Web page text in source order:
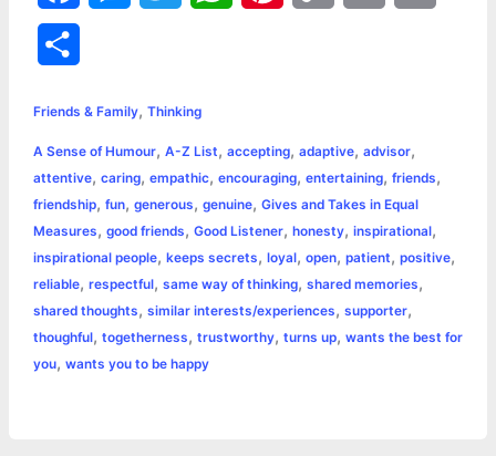
a
e
b
o
o
k
s
e
n
g
e
t
t
e
r
s
A
p
p
e
r
e
s
L
i
n
k
l
r
e
Friends & Family, Thinking
A Sense of Humour, A-Z List, accepting, adaptive, advisor,
attentive, caring, empathic, encouraging, entertaining, friends,
friendship, fun, generous, genuine, Gives and Takes in Equal
Measures, good friends, Good Listener, honesty, inspirational,
inspirational people, keeps secrets, loyal, open, patient, positive,
reliable, respectful, same way of thinking, shared memories,
shared thoughts, similar interests/experiences, supporter,
thoughful, togetherness, trustworthy, turns up, wants the best for
you, wants you to be happy